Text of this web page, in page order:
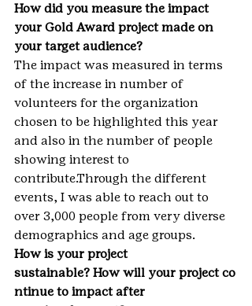
How did you measure the impact
your Gold Award project made on
your target audience?
The impact was measured in terms
of the increase in number of
volunteers for the organization
chosen to be highlighted this year
and also in the number of people
showing interest to
contribute.Through the different
events, I was able to reach out to
over 3,000 people from very diverse
demographics and age groups.
How is your project
sustainable? How will your project co
ntinue to impact after